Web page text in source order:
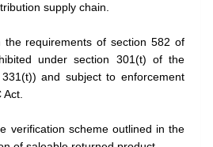
supply chain.
the requirements of section 582 of
under section 301(t) of the
and subject to enforcement
Act.
verification scheme outlined in the